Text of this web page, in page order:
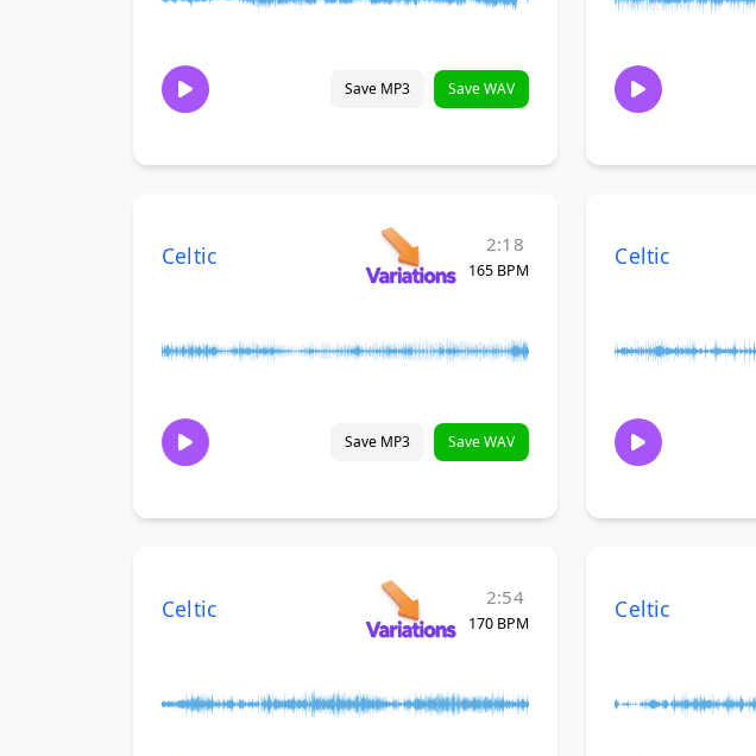
Save MP3 Save WAV
Celtic 2:18
165 BPM
Save MP3 Save WAV
Celtic
Celtic 2:54
170 BPM
Celtic